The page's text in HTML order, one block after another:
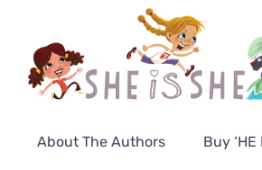
About The Authors Buy ‘HE